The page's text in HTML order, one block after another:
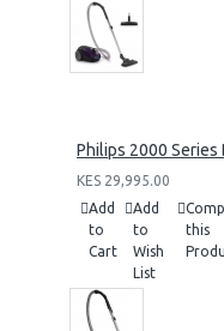
Philips 2000 Series
KES 29,995.00
Add
to
Cart
Add
to
Wish
List
this